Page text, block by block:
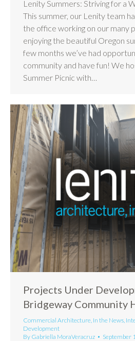
Lenity Summers: Striving for a
This summer, our Lenity team
the office working on our many
enjoying the beautiful Oregon
few months we’ve had
community and have fun! We
Summer Picnic with…
Projects Under
Bridgeway Community
Commercial Architecture In the News
Development
By Gabriella MoraVeracruz September